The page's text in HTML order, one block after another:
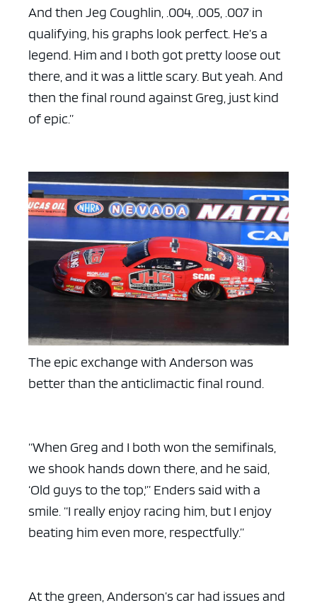
And then Jeg Coughlin, .004, .005, .007 in
qualifying, his graphs look perfect. He’s a
legend. Him and I both got pretty loose out
there, and it was a little scary. But yeah. And
then the final round against Greg, just kind
of epic.”
The epic exchange with Anderson was
better than the anticlimactic final round.
“When Greg and I both won the semifinals,
we shook hands down there, and he said,
‘Old guys to the top,'” Enders said with a
smile. “I really enjoy racing him, but I enjoy
beating him even more, respectfully.”
At the green, Anderson’s car had issues and
ad space x ad space